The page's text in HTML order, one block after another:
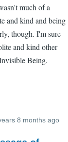
another
try!
by
Chloe
(not
much of a
and kind and being
though. I'm sure
and kind other
Being.
8 months ago